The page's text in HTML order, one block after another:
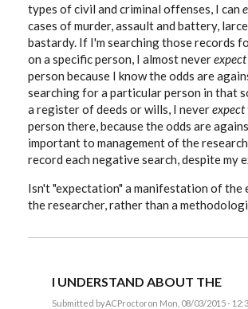
types of civil and criminal offenses, I can
cases of murder, assault and battery,
bastardy. If I'm searching those records
on a specific person, I almost neverexpect
person because I know the odds are
searching for a particular person in that
a register of deeds or wills, I neverexpect
person there, because the odds are
important to management of the
record each negative search, despite my
Isn't "expectation" a manifestation of the
the researcher, rather than a
I UNDERSTAND ABOUT THE
Submitted byACProctoron Mon, 08/03/2015 -